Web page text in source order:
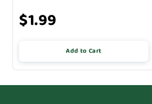
$1.99
Add to Cart